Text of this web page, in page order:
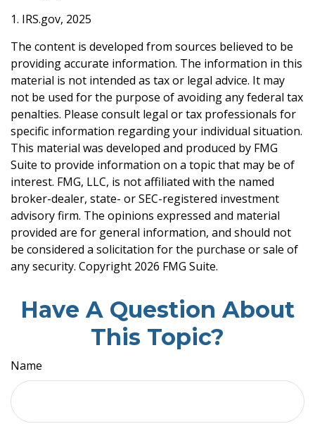
1. IRS.gov, 2025
The content is developed from sources believed to be
providing accurate information. The information in this
material is not intended as tax or legal advice. It may
not be used for the purpose of avoiding any federal tax
penalties. Please consult legal or tax professionals for
specific information regarding your individual situation.
This material was developed and produced by FMG
Suite to provide information on a topic that may be of
interest. FMG, LLC, is not affiliated with the named
broker-dealer, state- or SEC-registered investment
advisory firm. The opinions expressed and material
provided are for general information, and should not
be considered a solicitation for the purchase or sale of
any security. Copyright 2026 FMG Suite.
Have A Question About
This Topic?
Name